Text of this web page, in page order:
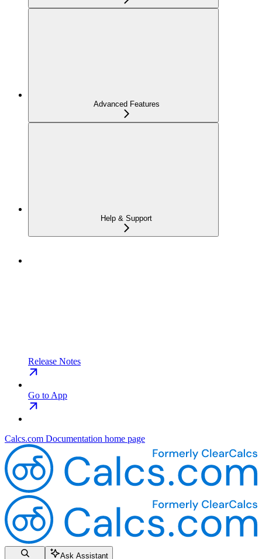
Advanced Features
Help & Support
Release Notes
Go to App
Calcs.com Documentation home page
Ask Assistant